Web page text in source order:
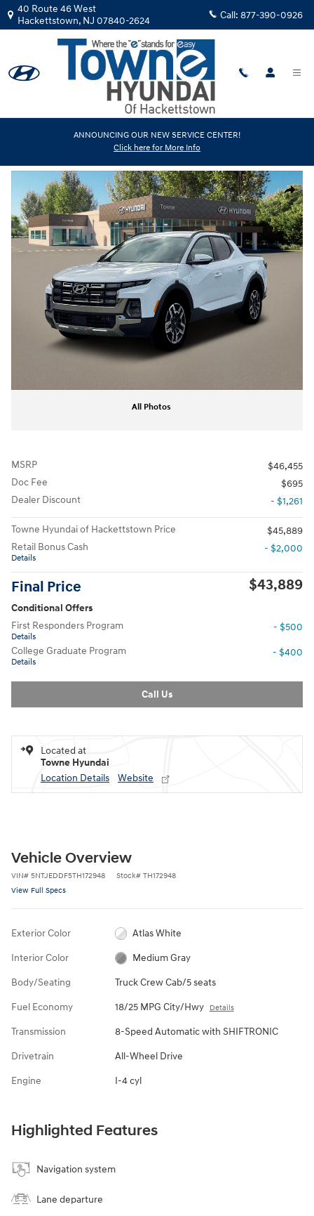
Skip to main content
40 Route 46 West
Hackettstown, NJ 07840-2624 Call: 877-390-0926
ANNOUNCING OUR NEW SERVICE CENTER!
Click here for More Info
2026|Hyundai
Santa Cruz Limited
Share
New 2026 Hyundai Santa Cruz Limited Truck Crew Cab Photo 1 of 19
All Photos
MSRP
$46,455
Doc Fee
$695
Dealer Discount
- $1,261
Towne Hyundai of Hackettstown Price
$45,889
Retail Bonus Cash
Details
- $2,000
Final Price $43,889
Conditional Offers
First Responders Program
Details
- $500
College Graduate Program
Details
- $400
Call Us
Located at
Towne Hyundai
Location Details
Website
Vehicle Overview
VIN# 5NTJEDDF5TH172948 Stock# TH172948
View Full Specs
Exterior Color Atlas White
Interior Color Medium Gray
Body/Seating Truck Crew Cab/5 seats
Fuel Economy 18/25 MPG City/Hwy Details
Transmission 8-Speed Automatic with SHIFTRONIC
Drivetrain All-Wheel Drive
Engine I-4 cyl
Highlighted Features
Navigation system
Lane departure